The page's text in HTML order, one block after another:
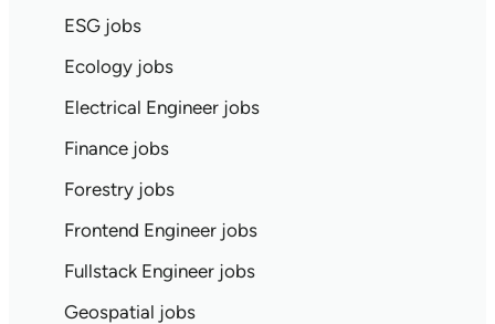
ESG jobs
Ecology jobs
Electrical Engineer jobs
Finance jobs
Forestry jobs
Frontend Engineer jobs
Fullstack Engineer jobs
Geospatial jobs